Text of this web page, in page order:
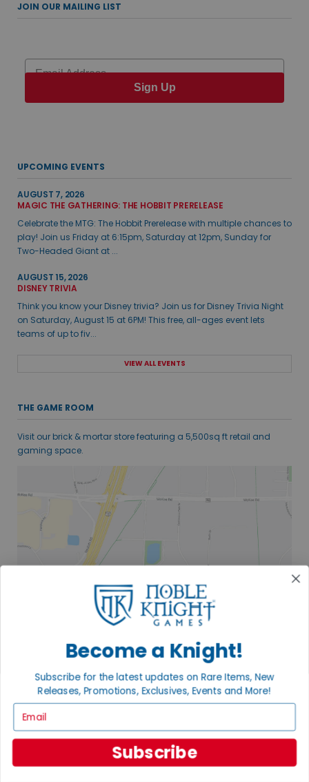
JOIN OUR MAILING LIST
Email
Sign Up
UPCOMING EVENTS
AUGUST 7, 2026
MAGIC THE GATHERING: THE HOBBIT PRERELEASE
Celebrate the MTG: The Hobbit Prerelease with multiple chances to
play! Join us Friday at 6:15pm, Saturday at 12pm, Sunday for
Two-Headed Giant at ...
AUGUST 15, 2026
DISNEY TRIVIA
Think you know your Disney trivia? Join us for Disney Trivia Night
on Saturday, August 15 at 6PM! This free, all-ages event lets
teams of up to fiv...
VIEW ALL EVENTS
THE GAME ROOM
Visit our brick & mortar store featuring a 5,500sq ft retail and
gaming space.
2835 COMMERCE PARK DR
FITCHBURG, WI 53719
Become a Knight!
Subscribe for the latest updates on Rare Items, New
Releases, Promotions, Exclusives, Events and More!
Subscribe